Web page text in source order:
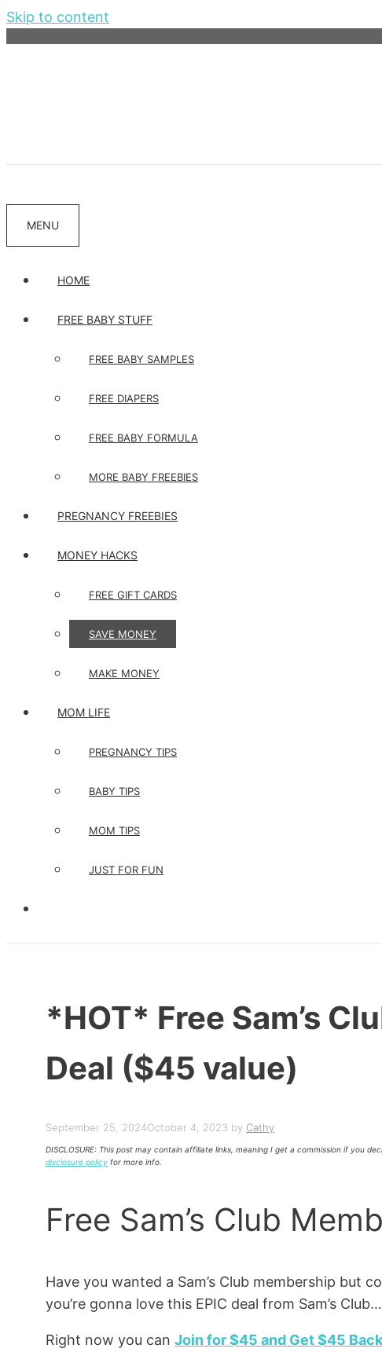
Skip to content
MENU
HOME
FREE BABY STUFF
FREE BABY SAMPLES
FREE DIAPERS
FREE BABY FORMULA
MORE BABY FREEBIES
PREGNANCY FREEBIES
MONEY HACKS
FREE GIFT CARDS
SAVE MONEY
MAKE MONEY
MOM LIFE
PREGNANCY TIPS
BABY TIPS
MOM TIPS
JUST FOR FUN
*HOT* Free Sam’s
Deal ($45 value)
September 25, 2024October 4, 2023 by Cathy
DISCLOSURE: This post may contain affiliate links, meaning I get a commission if you
disclosure policy for more info.
Free Sam’s Club
Have you wanted a Sam’s Club membership but
you’re gonna love this EPIC deal from Sam’s Club…
Right now you can Join for $45 and Get $45 Back